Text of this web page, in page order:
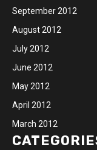
September 2012
August 2012
July 2012
June 2012
May 2012
April 2012
March 2012